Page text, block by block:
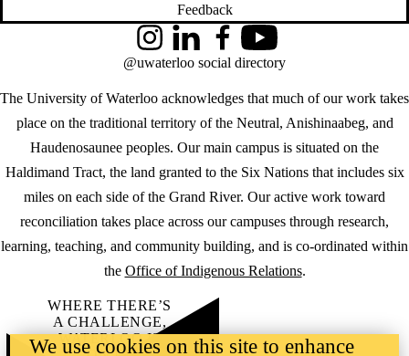
Feedback
The University of Waterloo acknowledges that much of our work takes
place on the traditional territory of the Neutral, Anishinaabeg, and
Haudenosaunee peoples. Our main campus is situated on the
Haldimand Tract, the land granted to the Six Nations that includes six
miles on each side of the Grand River. Our active work toward
reconciliation takes place across our campuses through research,
learning, teaching, and community building, and is co-ordinated within
the Office of Indigenous Relations.
InstagramLinkedInFacebookYouTube
@uwaterloo social directory
WHERE THERE’S
A CHALLENGE,
WATERLOO IS
We use cookies on this site to enhance